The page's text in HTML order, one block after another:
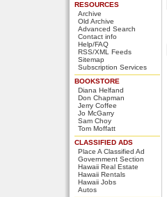
RESOURCES
Archive
Old Archive
Advanced Search
Contact info
Help/FAQ
RSS/XML Feeds
Sitemap
Subscription Services
BOOKSTORE
Diana Helfand
Don Chapman
Jerry Coffee
Jo McGarry
Sam Choy
Tom Moffatt
CLASSIFIED ADS
Place A Classified Ad
Government Section
Hawaii Real Estate
Hawaii Rentals
Hawaii Jobs
Autos